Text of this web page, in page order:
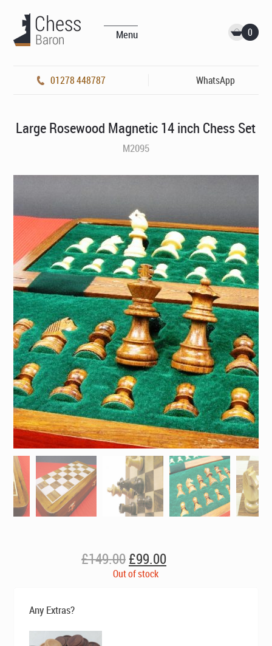
Menu 0
01278 448787 WhatsApp
Large Rosewood Magnetic 14 inch Chess Set
M2095
£149.00Original
price
£99.00Current
price
Out of stock
Any Extras?